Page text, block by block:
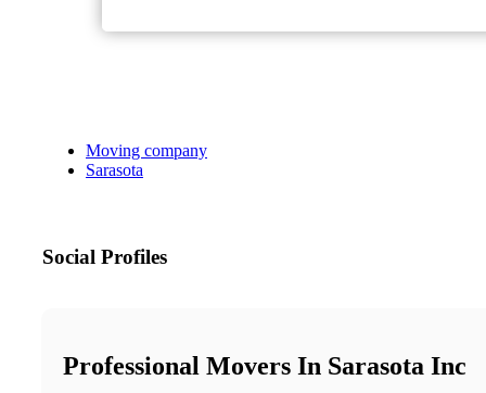
Moving company
Sarasota
Social Profiles
Professional Movers In Sarasota Inc